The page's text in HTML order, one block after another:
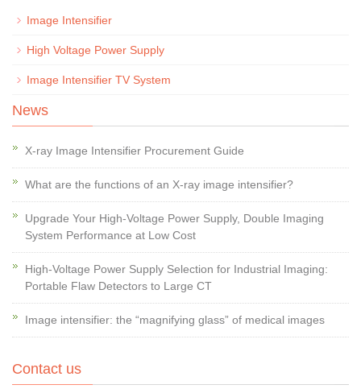
Image Intensifier
High Voltage Power Supply
Image Intensifier TV System
News
X-ray Image Intensifier Procurement Guide
What are the functions of an X-ray image intensifier?
Upgrade Your High-Voltage Power Supply, Double Imaging
System Performance at Low Cost
High-Voltage Power Supply Selection for Industrial Imaging:
Portable Flaw Detectors to Large CT
Image intensifier: the “magnifying glass” of medical images
Contact us